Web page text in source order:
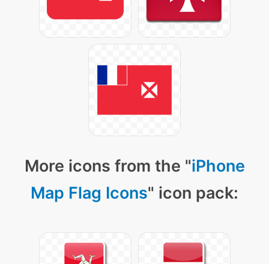
More icons from the "iPhone
Map Flag Icons" icon pack: